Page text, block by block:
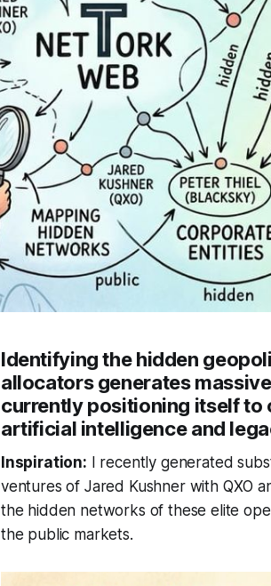
Identifying the hidden
allocators generates
currently positioning itself
artificial intelligence and
Inspiration: I recently generated
ventures of Jared Kushner with QXO
the hidden networks of these elite
the public markets.